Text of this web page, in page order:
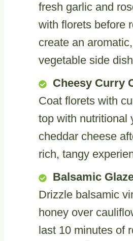
fresh garlic and
with florets before
create an
vegetable side
Cheesy Curry
Coat florets with
top with nutritional
cheddar cheese
rich, tangy
Balsamic
Drizzle balsamic
honey over
last 10 minutes of